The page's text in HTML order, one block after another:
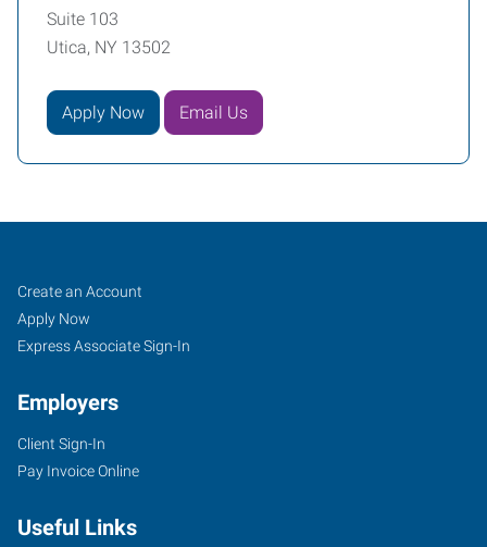
Suite 103
Utica, NY 13502
Apply Now Email Us
Utica-
Rome,
NY
118
Street,
Job
Seekers
Search
Jobs
Create an Account
Apply Now
Express Associate Sign-In
Employers
Client Sign-In
Pay Invoice Online
Useful Links